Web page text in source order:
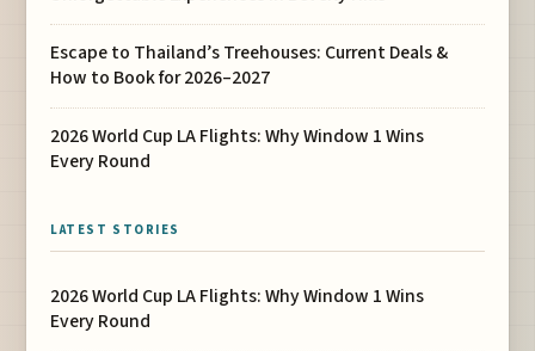
Escape to Thailand’s Treehouses: Current Deals &
How to Book for 2026–2027
2026 World Cup LA Flights: Why Window 1 Wins
Every Round
LATEST STORIES
2026 World Cup LA Flights: Why Window 1 Wins
Every Round